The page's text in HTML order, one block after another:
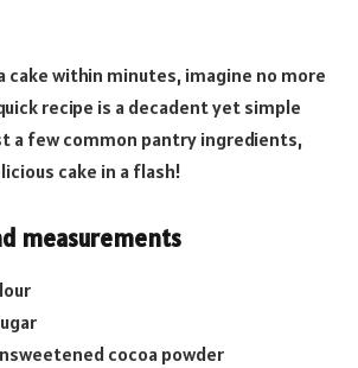
cake within minutes, imagine no more
recipe is a decadent yet simple
a few common pantry ingredients,
cake in a flash!
measurements
cocoa powder